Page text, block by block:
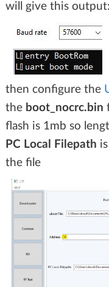
will give this output:
then configure the
the boot_nocrc.bin
flash is 1mb so
PC Local Filepath
the file